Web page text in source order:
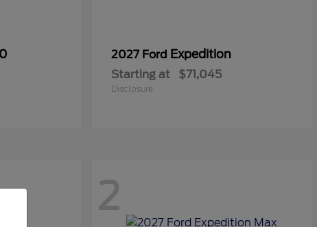
2027 Ford Expedition
Starting at $71,045
Disclosure
2